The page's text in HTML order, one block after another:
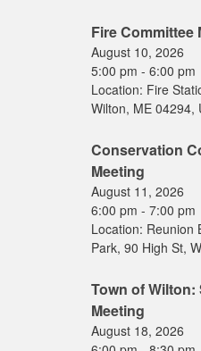
Fire Committee
August 10, 2026
5:00 pm - 6:00 pm
Location: Fire
Wilton, ME 04294,
Conservation
Meeting
August 11, 2026
6:00 pm - 7:00 pm
Location: Reunion
Park, 90 High St,
Town of Wilton:
Meeting
August 18, 2026